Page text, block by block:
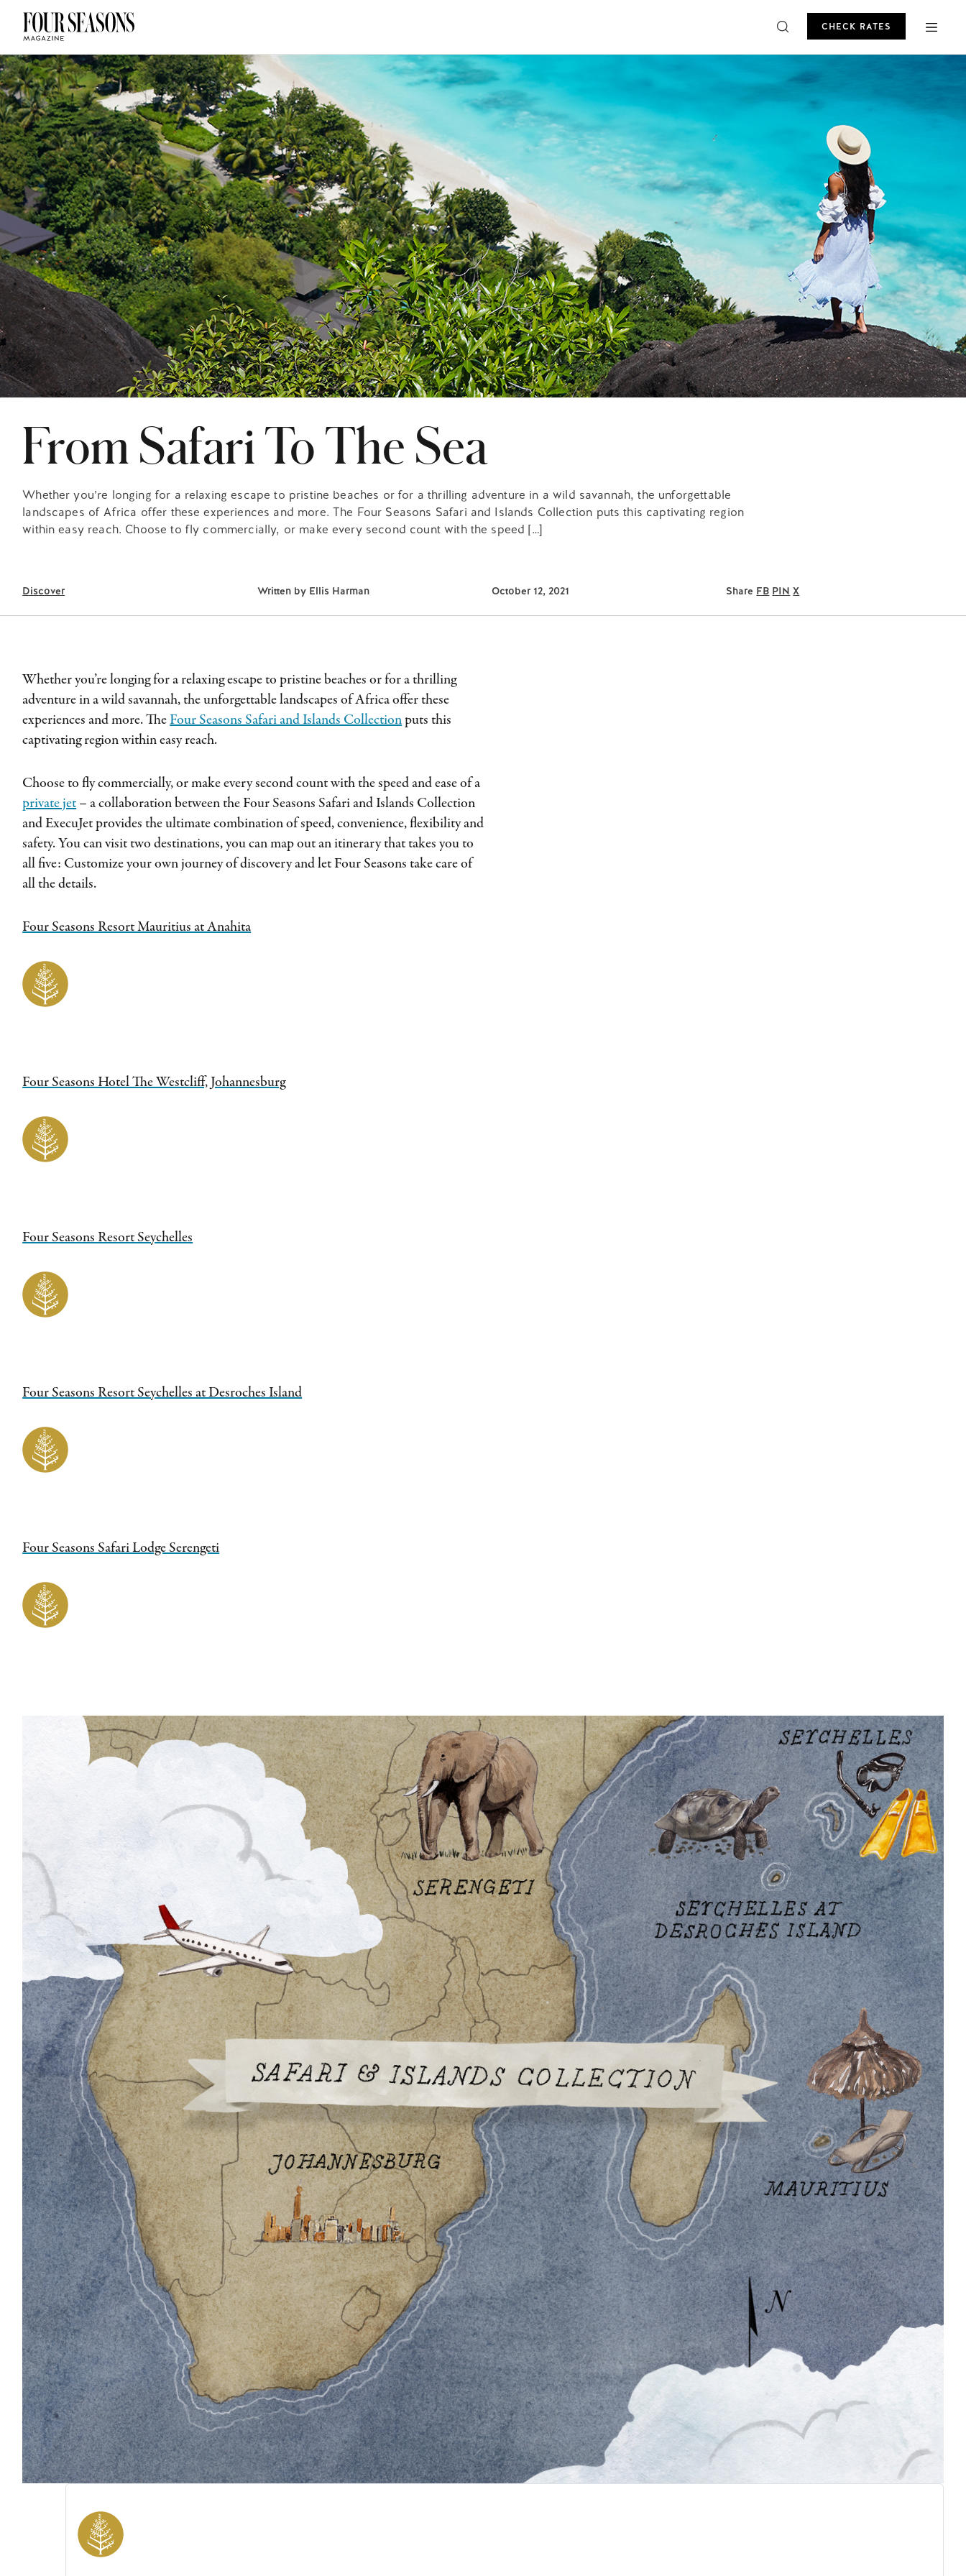
CHECK RATES
DESTINATION CHECK IN — CHECK OUT GUESTS
From Safari To The Sea
Whether you’re longing for a relaxing escape to pristine beaches or for a thrilling adventure in a wild savannah, the unforgettable
landscapes of Africa offer these experiences and more. The Four Seasons Safari and Islands Collection puts this captivating region
within easy reach. Choose to fly commercially, or make every second count with the speed […]
Discover Written by Ellis Harman October 12, 2021 Share FB PIN X
Whether you’re longing for a relaxing escape to pristine beaches or for a thrilling
adventure in a wild savannah, the unforgettable landscapes of Africa offer these
experiences and more. The Four Seasons Safari and Islands Collection puts this
captivating region within easy reach.
Choose to fly commercially, or make every second count with the speed and ease of a
private jet – a collaboration between the Four Seasons Safari and Islands Collection
and ExecuJet provides the ultimate combination of speed, convenience, flexibility and
safety. You can visit two destinations, you can map out an itinerary that takes you to
all five: Customize your own journey of discovery and let Four Seasons take care of
all the details.
Four Seasons Resort Mauritius at Anahita
Four Seasons Hotel The Westcliff, Johannesburg
Four Seasons Resort Seychelles
Four Seasons Resort Seychelles at Desroches Island
Four Seasons Safari Lodge Serengeti